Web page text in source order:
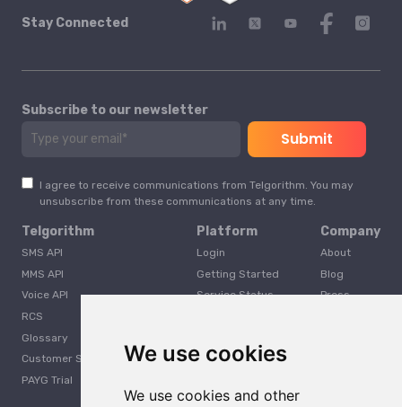
We use cookies
We use cookies and other
Stay Connected
Subscribe to our newsletter
I agree to receive communications from Telgorithm. You may
unsubscribe from these communications at any time.
Telgorithm
SMS API
MMS API
Voice API
RCS
Glossary
Customer Support
PAYG Trial
Platform
Login
Getting Started
Service Status
Company
About
Blog
Press